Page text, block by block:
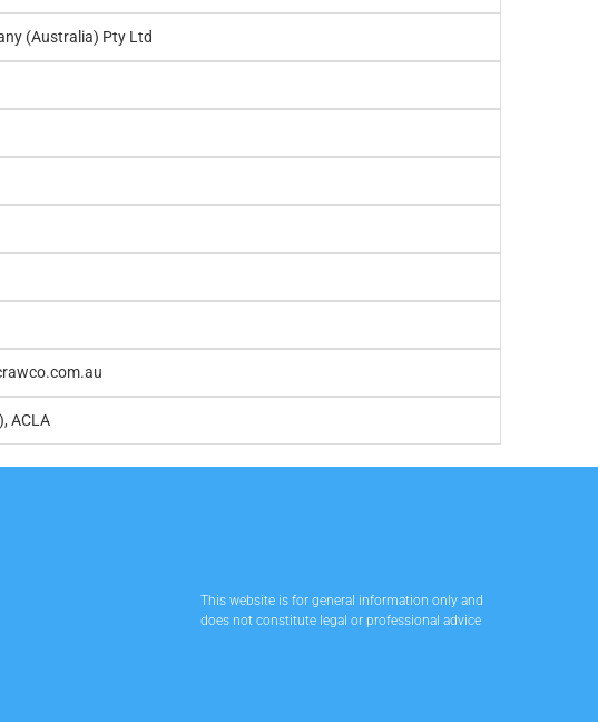
(Australia) Pty Ltd
ACLA
This website is for general information only and
does not constitute legal or professional advice